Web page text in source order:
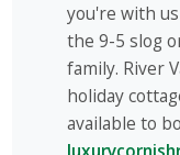
you're with
the 9-5 slog
family. River
holiday
available to